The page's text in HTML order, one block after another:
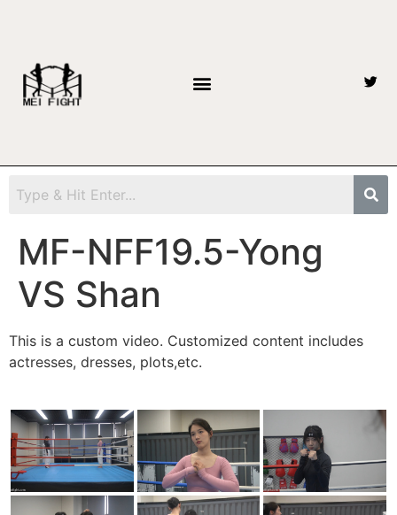
MF-NFF19.5-Yong
VS Shan
This is a custom video. Customized content includes
actresses, dresses, plots,etc.